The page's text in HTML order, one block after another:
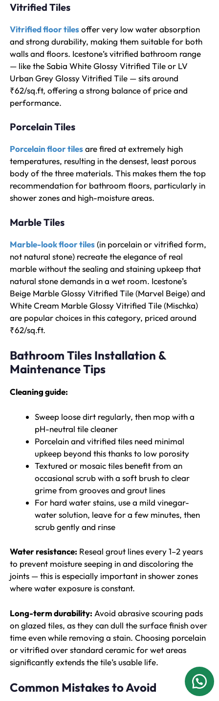
Vitrified Tiles
Vitrified floor tilesoffer very low water absorption
and strong durability, making them suitable for both
walls and floors. Icestone’s vitrified bathroom range
— like the Sabia White Glossy Vitrified Tile or LV
Urban Grey Glossy Vitrified Tile — sits around
₹62/sq.ft, offering a strong balance of price and
performance.
Porcelain Tiles
Porcelain floor tilesare fired at extremely high
temperatures, resulting in the densest, least porous
body of the three materials. This makes them the top
recommendation for bathroom floors, particularly in
shower zones and high-moisture areas.
Marble Tiles
Marble-look floor tiles(in porcelain or vitrified form,
not natural stone) recreate the elegance of real
marble without the sealing and staining upkeep that
natural stone demands in a wet room. Icestone’s
Beige Marble Glossy Vitrified Tile (Marvel Beige) and
White Cream Marble Glossy Vitrified Tile (Mischka)
are popular choices in this category, priced around
₹62/sq.ft.
Bathroom Tiles Installation &
Maintenance Tips
Cleaning guide:
Sweep loose dirt regularly, then mop with a
pH-neutral tile cleaner
Porcelain and vitrified tiles need minimal
upkeep beyond this thanks to low porosity
Textured or mosaic tiles benefit from an
occasional scrub with a soft brush to clear
grime from grooves and grout lines
For hard water stains, use a mild vinegar-
water solution, leave for a few minutes, then
scrub gently and rinse
Water resistance: Reseal grout lines every 1–2 years
to prevent moisture seeping in and discoloring the
joints — this is especially important in shower zones
where water exposure is constant.
Long-term durability: Avoid abrasive scouring pads
on glazed tiles, as they can dull the surface finish over
time even while removing a stain. Choosing porcelain
or vitrified over standard ceramic for wet areas
significantly extends the tile’s usable life.
Common Mistakes to Avoid